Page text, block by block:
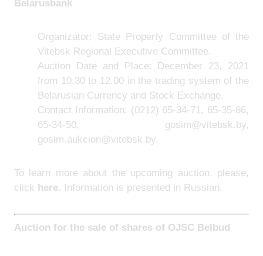
Belarusbank
Organizator: State Property Committee of the
Vitebsk Regional Executive Committee.
Auction Date and Place: December 23, 2021
from 10.30 to 12.00 in the trading system of the
Belarusian Currency and Stock Exchange.
Contact Information: (0212) 65-34-71, 65-35-86,
65-34-50, gosim@vitebsk.by,
gosim.aukcion@vitebsk.by.
To learn more about the upcoming auction, please,
click here. Information is presented in Russian.
Auction for the sale of shares of OJSC Belbud